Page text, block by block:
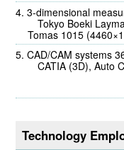
3-dimensional
Tokyo Boeki
Tomas 1015
CAD/CAM systems
CATIA (3D), Auto
Technology